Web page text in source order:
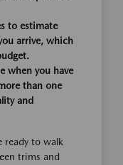
to estimate
arrive, which
when you have
than one
and
ready to walk
trims and